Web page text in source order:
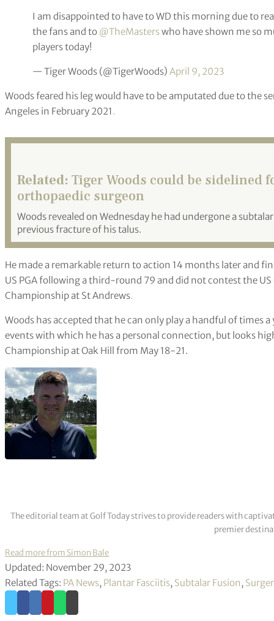
I am disappointed to have to WD this morning due to
the fans and to @TheMasterswho have shown me so
players today!
— Tiger Woods (@TigerWoods) April 9, 2023
Woods feared his leg would have to be amputated due to the
Angeles in February 2021.
Related: Tiger Woods could be sidelined
orthopaedic surgeon
Woods revealed on Wednesday he had undergone a
previous fracture of his talus.
He made a remarkable return to action 14 months later and
US PGA following a third-round 79 and did not contest the
Championship at St Andrews.
Woods has accepted that he can only play a handful of times
events with which he has a personal connection, but looks
Championship at Oak Hill from May 18-21.
The editorial team at Golf Today strives to provide readers with
premier
Read more from Simon Bale
Updated: November 29, 2023
Related Tags: PA News, Plantar Fasciitis, Subtalar Fusion,